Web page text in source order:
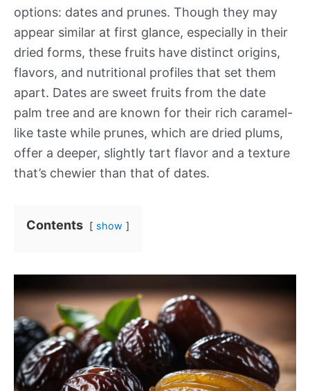
options: dates and prunes. Though they may
appear similar at first glance, especially in their
dried forms, these fruits have distinct origins,
flavors, and nutritional profiles that set them
apart. Dates are sweet fruits from the date
palm tree and are known for their rich caramel-
like taste while prunes, which are dried plums,
offer a deeper, slightly tart flavor and a texture
that’s chewier than that of dates.
Contents show